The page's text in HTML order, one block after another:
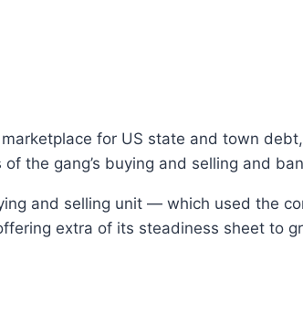
for US state and town
the gang’s buying and selling and
and selling unit — which used the
extra of its steadiness sheet to